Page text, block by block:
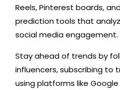
Reels, Pinterest boards,
prediction tools that
social media engagement.
Stay ahead of trends by
influencers, subscribing to
using platforms like